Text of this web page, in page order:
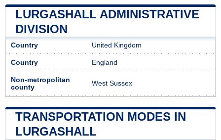
LURGASHALL ADMINISTRATIVE
DIVISION
Country United Kingdom
Country England
Non-metropolitan
county
West Sussex
TRANSPORTATION MODES IN
LURGASHALL